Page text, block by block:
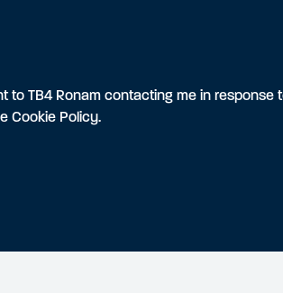
to TB4 Ronam contacting me in
Cookie Policy.